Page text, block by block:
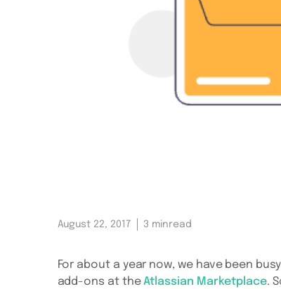
August 22, 2017 3 minread
For about a year now, we have been
add-ons at theAtlassian Marketplace.